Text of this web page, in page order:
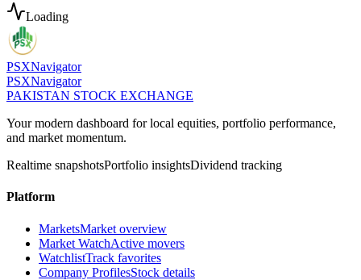
Loading
PSXNavigator
PSXNavigator
PAKISTAN STOCK EXCHANGE
Your modern dashboard for local equities, portfolio performance,
and market momentum.
Realtime snapshotsPortfolio insightsDividend tracking
Platform
MarketsMarket overview
Market WatchActive movers
WatchlistTrack favorites
Company ProfilesStock details